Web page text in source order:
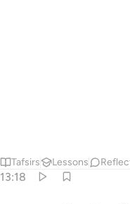
He sends down rain
flow, each according
along rising foam,
that people melt in the
how Allah compares
scum is then cast
on the earth. This is
Tafsirs Lessons
13:18